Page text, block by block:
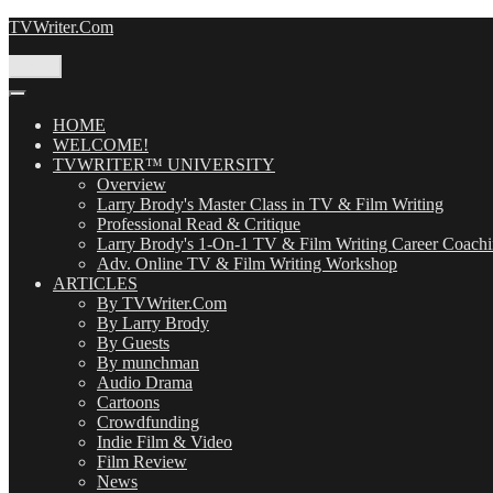
Skip
TVWriter.Com
HOME
WELCOME!
TVWRITER™ UNIVERSITY
Overview
Larry Brody's Master Class in TV & Film Writing
Professional Read & Critique
Larry Brody's 1-On-1 TV & Film Writing Career
Adv. Online TV & Film Writing Workshop
ARTICLES
By TVWriter.Com
By Larry Brody
By Guests
By munchman
Audio Drama
Cartoons
Crowdfunding
Indie Film & Video
Film Review
News